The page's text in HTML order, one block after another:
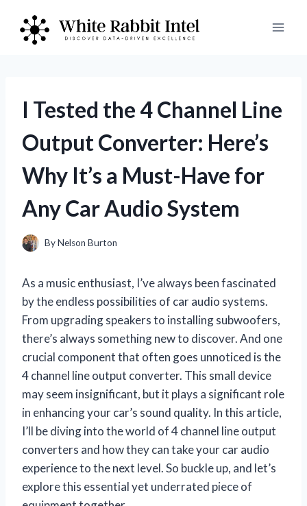
content
I Tested the 4 Channel Line
Output Converter: Here’s
Why It’s a Must-Have for
Any Car Audio System
ByNelson Burton
As a music enthusiast, I’ve always been fascinated
by the endless possibilities of car audio systems.
From upgrading speakers to installing subwoofers,
there’s always something new to discover. And one
crucial component that often goes unnoticed is the
4 channel line output converter. This small device
may seem insignificant, but it plays a significant role
in enhancing your car’s sound quality. In this article,
I’ll be diving into the world of 4 channel line output
converters and how they can take your car audio
experience to the next level. So buckle up, and let’s
explore this essential yet underrated piece of